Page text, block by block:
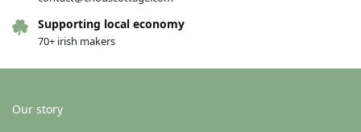
Supporting local economy
70+ irish makers
Our story